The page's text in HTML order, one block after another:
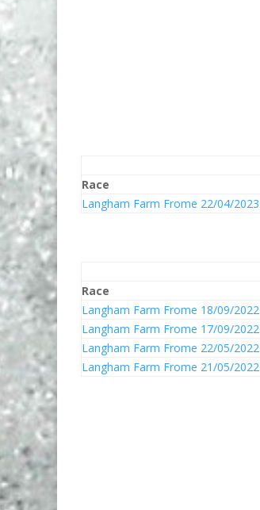
Race
Langham Farm Frome 22/04/2023
Race
Langham Farm Frome 18/09/2022
Langham Farm Frome 17/09/2022
Langham Farm Frome 22/05/2022
Langham Farm Frome 21/05/2022